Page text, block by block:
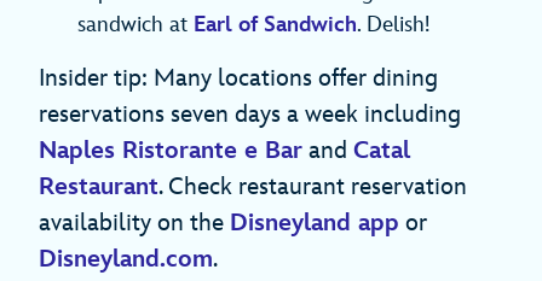
sandwich at Earl of Sandwich. Delish!
Insider tip: Many locations offer dining
reservations seven days a week including
Naples Ristorante e Bar and Catal
Restaurant. Check restaurant reservation
availability on the Disneyland app or
Disneyland.com.